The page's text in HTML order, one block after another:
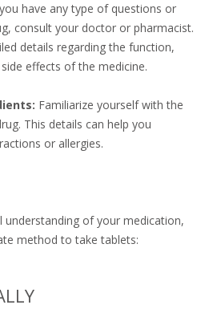
have any type of questions or
consult your doctor or pharmacist.
details regarding the function,
effects of the medicine.
Familiarize yourself with the
This details can help you
or allergies.
of your medication,
method to take tablets: